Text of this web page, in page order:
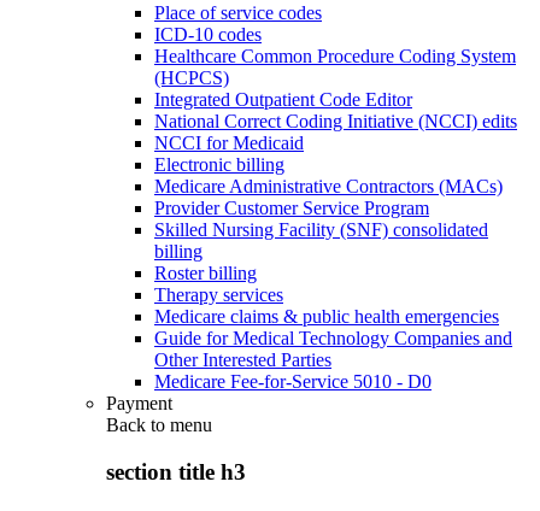
Place of service codes
ICD-10 codes
Healthcare Common Procedure Coding System
(HCPCS)
Integrated Outpatient Code Editor
National Correct Coding Initiative (NCCI) edits
NCCI for Medicaid
Electronic billing
Medicare Administrative Contractors (MACs)
Provider Customer Service Program
Skilled Nursing Facility (SNF) consolidated
billing
Roster billing
Therapy services
Medicare claims & public health emergencies
Guide for Medical Technology Companies and
Other Interested Parties
Medicare Fee-for-Service 5010 - D0
Payment
Back to menu
section title h3